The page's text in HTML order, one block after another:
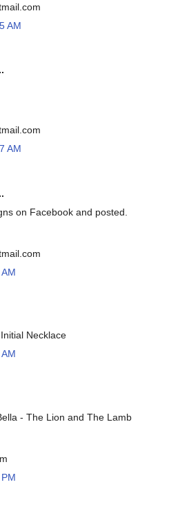
AM
AM
on Facebook and posted.
Necklace
- The Lion and The Lamb